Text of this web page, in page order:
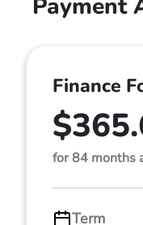
Payment
Finance
for 84 months
Term